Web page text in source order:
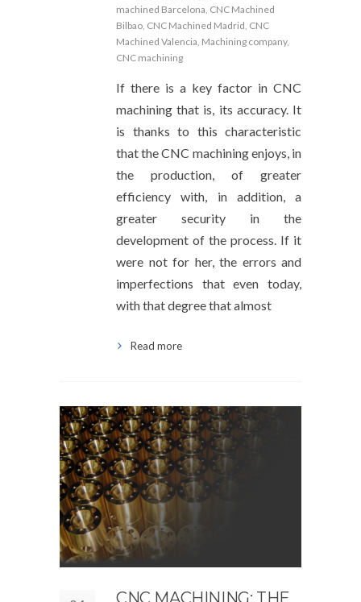
machined Barcelona CNC Machined
Bilbao CNC Machined Madrid CNC
Machined Valencia Machining company,
CNC machining
If there is a key factor in CNC
machining that is, its accuracy. It
is thanks to this characteristic
that the CNC machining enjoys, in
the production, of greater
efficiency with, in addition, a
greater security in the
development of the process. If it
were not for her, the errors and
imperfections that even today,
with that degree that almost
Read more